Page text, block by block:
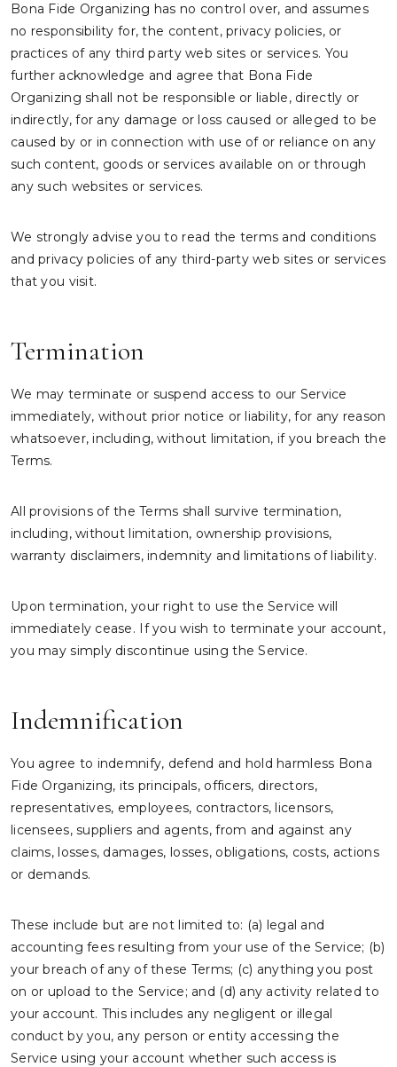
Bona Fide Organizing has no control over, and assumes
no responsibility for, the content, privacy policies, or
practices of any third party web sites or services. You
further acknowledge and agree that Bona Fide
Organizing shall not be responsible or liable, directly or
indirectly, for any damage or loss caused or alleged to be
caused by or in connection with use of or reliance on any
such content, goods or services available on or through
any such websites or services.
We strongly advise you to read the terms and conditions
and privacy policies of any third-party web sites or services
that you visit.
Termination
We may terminate or suspend access to our Service
immediately, without prior notice or liability, for any reason
whatsoever, including, without limitation, if you breach the
Terms.
All provisions of the Terms shall survive termination,
including, without limitation, ownership provisions,
warranty disclaimers, indemnity and limitations of liability.
Upon termination, your right to use the Service will
immediately cease. If you wish to terminate your account,
you may simply discontinue using the Service.
Indemnification
You agree to indemnify, defend and hold harmless Bona
Fide Organizing, its principals, officers, directors,
representatives, employees, contractors, licensors,
licensees, suppliers and agents, from and against any
claims, losses, damages, losses, obligations, costs, actions
or demands.
These include but are not limited to: (a) legal and
accounting fees resulting from your use of the Service; (b)
your breach of any of these Terms; (c) anything you post
on or upload to the Service; and (d) any activity related to
your account. This includes any negligent or illegal
conduct by you, any person or entity accessing the
Service using your account whether such access is